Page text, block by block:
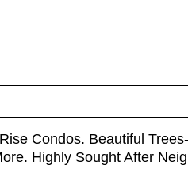
Condos. Beautiful
Highly Sought After